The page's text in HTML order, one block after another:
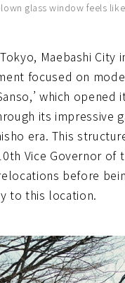
glass window feels
Maebashi City
focused on
which
its impressive
era. This
Vice Governor
before
to this location.